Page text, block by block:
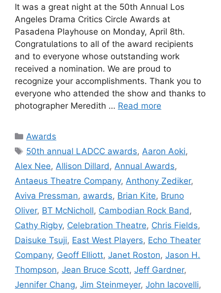
It was a great night at the 50th Annual Los
Angeles Drama Critics Circle Awards at
Pasadena Playhouse on Monday, April 8th.
Congratulations to all of the award recipients
and to everyone whose outstanding work
received a nomination. We are proud to
recognize your accomplishments. Thank you to
everyone who attended the show and thanks to
photographer Meredith … Read more
Categories
Awards
Tags
50th annual LADCC awards, Aaron Aoki,
Alex Nee, Allison Dillard , Annual Awards,
Antaeus Theatre Company, Anthony Zediker,
Aviva Pressman, awards, Brian Kite, Bruno
Oliver, BT McNicholl, Cambodian Rock Band ,
Cathy Rigby, Celebration Theatre, Chris Fields,
Daisuke Tsuji, East West Players, Echo Theater
Company, Geoff Elliott, Janet Roston, Jason H.
Thompson, Jean Bruce Scott, Jeff Gardner,
Jennifer Chang, Jim Steinmeyer, John Iacovelli,